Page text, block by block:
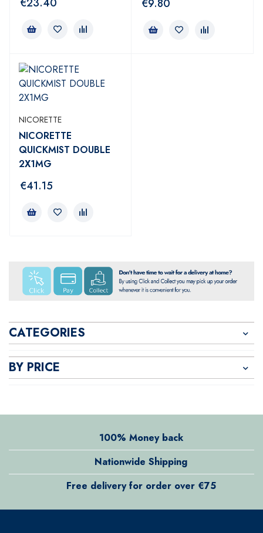
CATEGORIES
BY PRICE
€9.80
NICORETTE
NICORETTE
QUICKMIST DOUBLE
2X1MG
€41.15
100% Money back
Nationwide Shipping
Free delivery for order over €75